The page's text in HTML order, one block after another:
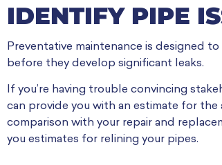
IDENTIFY PIPE
Preventative maintenance is designed
before they develop significant leaks.
If you’re having trouble convincing
can provide you with an estimate for the
comparison with your repair and
you estimates for relining your pipes.